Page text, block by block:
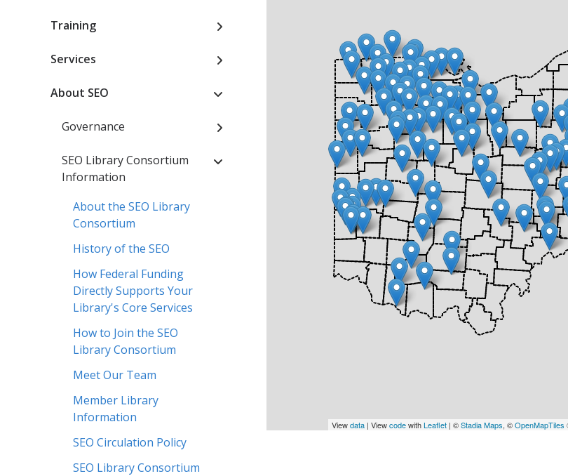
Training
Services
About SEO
Governance
SEO Library Consortium
Information
About the SEO Library
Consortium
History of the SEO
How Federal Funding
Directly Supports Your
Library's Core Services
How to Join the SEO
Library Consortium
Meet Our Team
Member Library
Information
SEO Circulation Policy
SEO Library Consortium